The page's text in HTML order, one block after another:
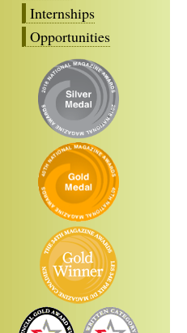
Internships
Opportunities